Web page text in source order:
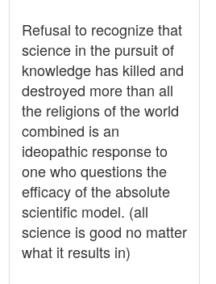
Refusal to recognize that
science in the pursuit of
knowledge has killed and
destroyed more than all
the religions of the world
combined is an
ideopathic response to
one who questions the
efficacy of the absolute
scientific model. (all
science is good no matter
what it results in)